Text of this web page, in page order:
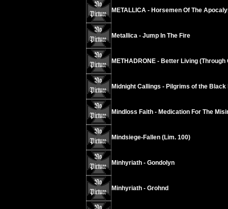
METALLICA - Horsemen Of The
Metallica - Jump In The Fire
METHADRONE - Better Living
Midnight Callings - Pilgrims of the Black
Mindloss Faith - Medication For The
Mindsiege-Fallen (Lim. 100)
Minhyriath - Gondolyn
Minhyriath - Grohnd